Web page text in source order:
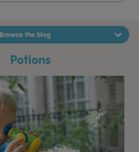
potions
Browse the blog